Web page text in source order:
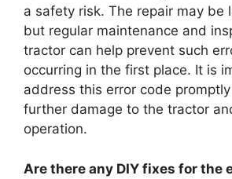
a safety risk. The repair may be
but regular maintenance and
tractor can help prevent such
occurring in the first place. It is
address this error code
further damage to the tractor
operation.
Are there any DIY fixes for the